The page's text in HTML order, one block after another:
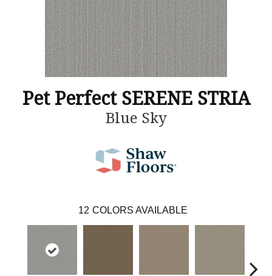
Pet Perfect SERENE STRIA
Blue Sky
12 COLORS AVAILABLE